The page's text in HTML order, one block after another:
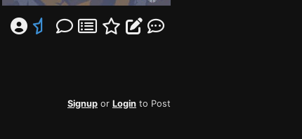
Signup or Login to Post